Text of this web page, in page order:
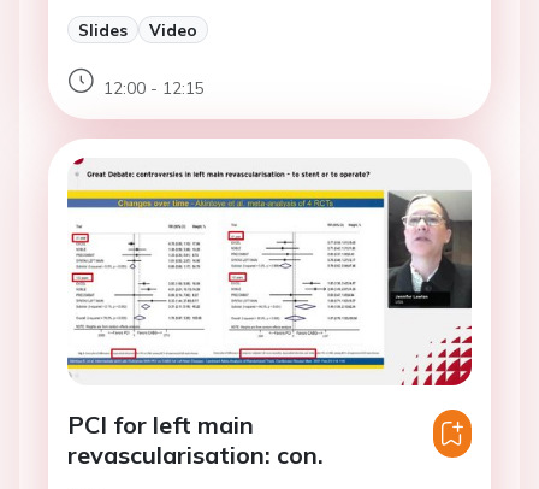
Slides Video
12:00 - 12:15
PCI for left main
revascularisation: con.